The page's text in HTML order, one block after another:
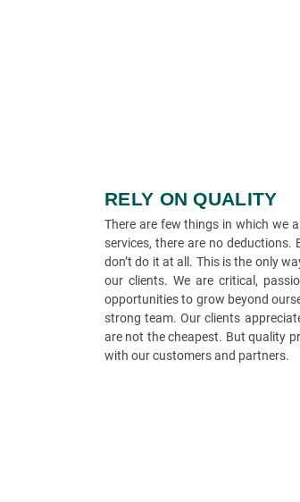
RELY ON QUALITY
There are few things in which we
services, there are no deductions.
don’t do it at all. This is the only
our clients. We are critical,
opportunities to grow beyond
strong team. Our clients
are not the cheapest. But quality
with our customers and partners.